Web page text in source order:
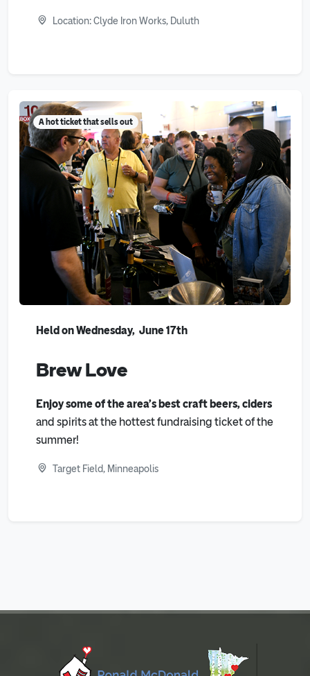
Location: Clyde Iron Works, Duluth
A hot ticket that sells out
Held on Wednesday, June 17th
Brew Love
Enjoy some of the area’s best craft beers, ciders
and spirits at the hottest fundraising ticket of the
summer!
Target Field, Minneapolis